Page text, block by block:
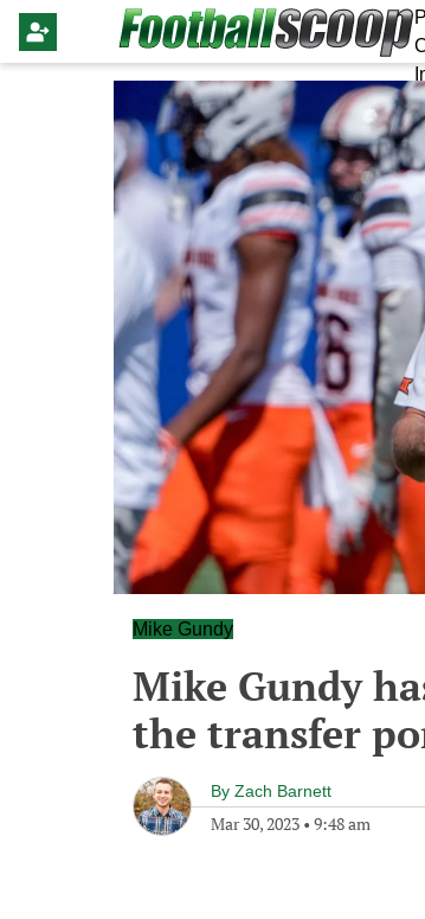
Mike Gundy
Mike Gundy
the transfer
By Zach Barnett
Mar 30, 2023 • 9:48 am